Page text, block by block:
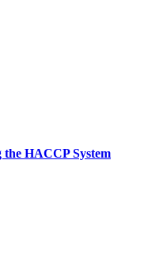
HACCP System